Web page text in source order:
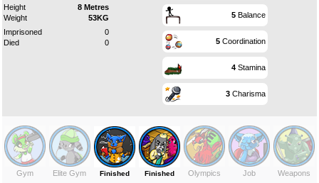
Height
8 Metres
Weight
53KG
Imprisoned
0
Died
0
5Balance
5Coordination
4Stamina
3Charisma
Gym Elite Gym Finished Finished Olympics Job Weapons